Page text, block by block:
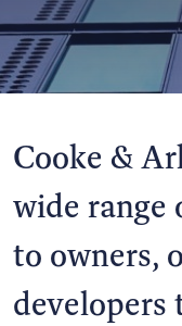
Cooke &
wide range
to owners,
developers